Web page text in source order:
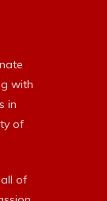
with
in
of
of